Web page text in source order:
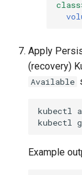
Apply
(recovery)
Available
kubectl
kubectl
Example